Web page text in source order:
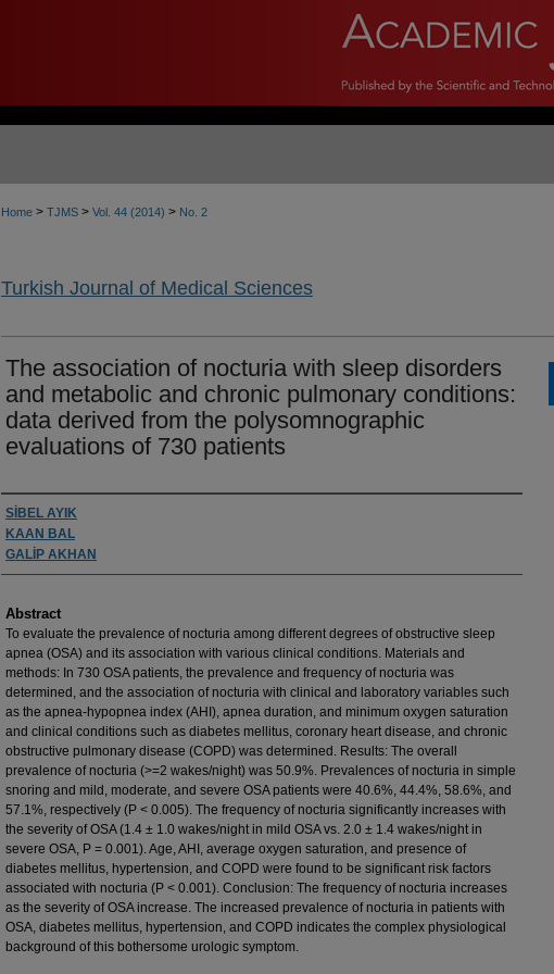
Home > TJMS > Vol. 44 (2014) > No. 2
Turkish Journal of Medical Sciences
The association of nocturia with sleep disorders
and metabolic and chronic pulmonary conditions:
data derived from the polysomnographic
evaluations of 730 patients
Authors
SİBEL AYIK
KAAN BAL
GALİP AKHAN
Abstract
To evaluate the prevalence of nocturia among different degrees of obstructive sleep
apnea (OSA) and its association with various clinical conditions. Materials and
methods: In 730 OSA patients, the prevalence and frequency of nocturia was
determined, and the association of nocturia with clinical and laboratory variables such
as the apnea-hypopnea index (AHI), apnea duration, and minimum oxygen saturation
and clinical conditions such as diabetes mellitus, coronary heart disease, and chronic
obstructive pulmonary disease (COPD) was determined. Results: The overall
prevalence of nocturia (>=2 wakes/night) was 50.9%. Prevalences of nocturia in simple
snoring and mild, moderate, and severe OSA patients were 40.6%, 44.4%, 58.6%, and
57.1%, respectively (P < 0.005). The frequency of nocturia significantly increases with
the severity of OSA (1.4 ± 1.0 wakes/night in mild OSA vs. 2.0 ± 1.4 wakes/night in
severe OSA, P = 0.001). Age, AHI, average oxygen saturation, and presence of
diabetes mellitus, hypertension, and COPD were found to be significant risk factors
associated with nocturia (P < 0.001). Conclusion: The frequency of nocturia increases
as the severity of OSA increase. The increased prevalence of nocturia in patients with
OSA, diabetes mellitus, hypertension, and COPD indicates the complex physiological
background of this bothersome urologic symptom.